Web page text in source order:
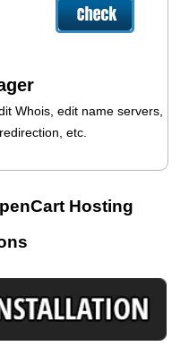
Whois, edit name servers,
etc.
Hosting